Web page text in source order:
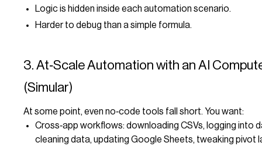
Logic is hidden inside each automation scenario.
Harder to debug than a simple formula.
3. At‑Scale Automation with an AI
(Simular)
At some point, even no‑code tools fall short. You want:
Cross‑app workflows: downloading CSVs, logging into
cleaning data, updating Google Sheets, tweaking pivot